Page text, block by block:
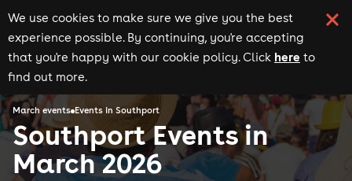
We use cookies to make sure we give you the best
experience possible. By continuing, you're accepting
that you're happy with our cookie policy. Click here to
find out more.
March events Events in Southport
Southport Events in
March 2026